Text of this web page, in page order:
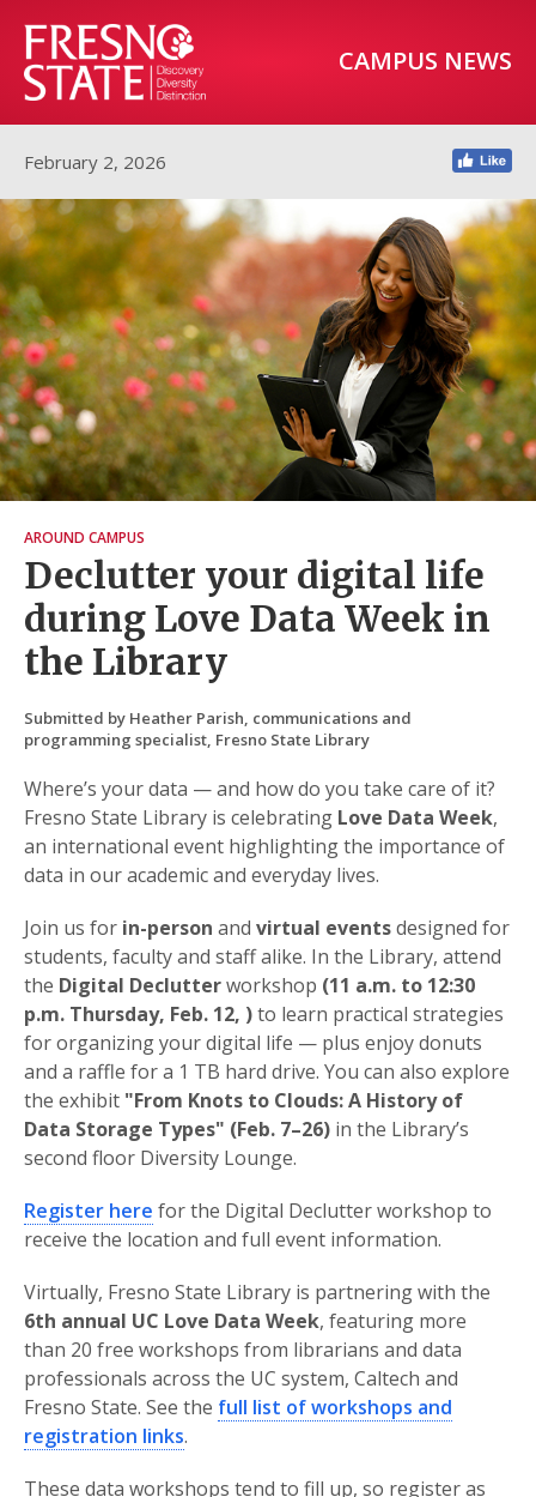
CAMPUS NEWS
February 2, 2026
AROUND CAMPUS
Declutter your digital life
during Love Data Week in
the Library
Submitted by Heather Parish, communications and
programming specialist, Fresno State Library
Where’s your data — and how do you take care of it?
Fresno State Library is celebrating Love Data Week,
an international event highlighting the importance of
data in our academic and everyday lives.
Join us for in-person and virtual eventsdesigned for
students, faculty and staff alike. In the Library, attend
the Digital Declutterworkshop (11 a.m. to 12:30
p.m. Thursday, Feb. 12, )to learn practical strategies
for organizing your digital life — plus enjoy donuts
and a raffle for a 1 TB hard drive. You can also explore
the exhibit "From Knots to Clouds: A History of
Data Storage Types" (Feb. 7–26) in the Library’s
second floor Diversity Lounge.
Register here for the Digital Declutter workshop to
receive the location and full event information.
Virtually, Fresno State Library is partnering with the
6th annual UC Love Data Week, featuring more
than 20 free workshops from librarians and data
professionals across the UC system, Caltech and
Fresno State. See the full list of workshops and
registration links.
These data workshops tend to fill up, so register as